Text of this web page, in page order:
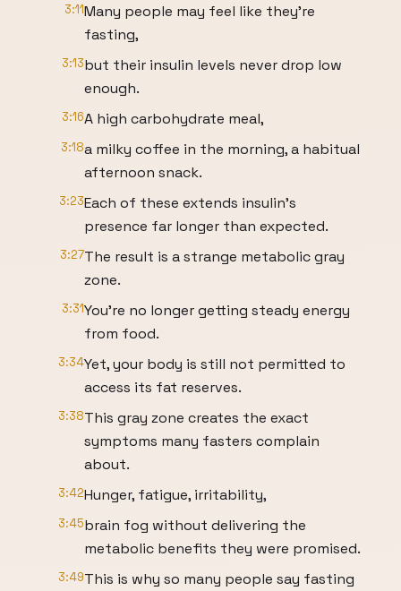
3:11Many people may feel like they're
fasting,
3:13but their insulin levels never drop low
enough.
3:16A high carbohydrate meal,
3:18a milky coffee in the morning, a habitual
afternoon snack.
3:23Each of these extends insulin's
presence far longer than expected.
3:27The result is a strange metabolic gray
zone.
3:31You're no longer getting steady energy
from food.
3:34Yet, your body is still not permitted to
access its fat reserves.
3:38This gray zone creates the exact
symptoms many fasters complain
about.
3:42Hunger, fatigue, irritability,
3:45brain fog without delivering the
metabolic benefits they were promised.
3:49This is why so many people say fasting